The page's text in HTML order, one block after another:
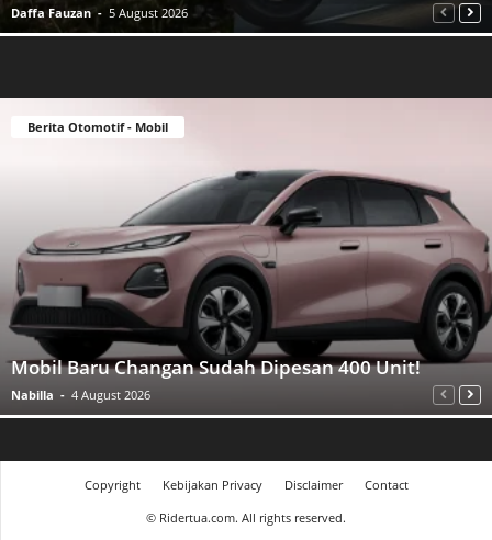
Daffa Fauzan - 5 August 2026
Berita Otomotif - Mobil
Mobil Baru Changan Sudah Dipesan 400 Unit!
Nabilla - 4 August 2026
Copyright Kebijakan Privacy Disclaimer
Contact
© Ridertua.com. All rights reserved.